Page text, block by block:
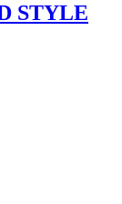
STYLE